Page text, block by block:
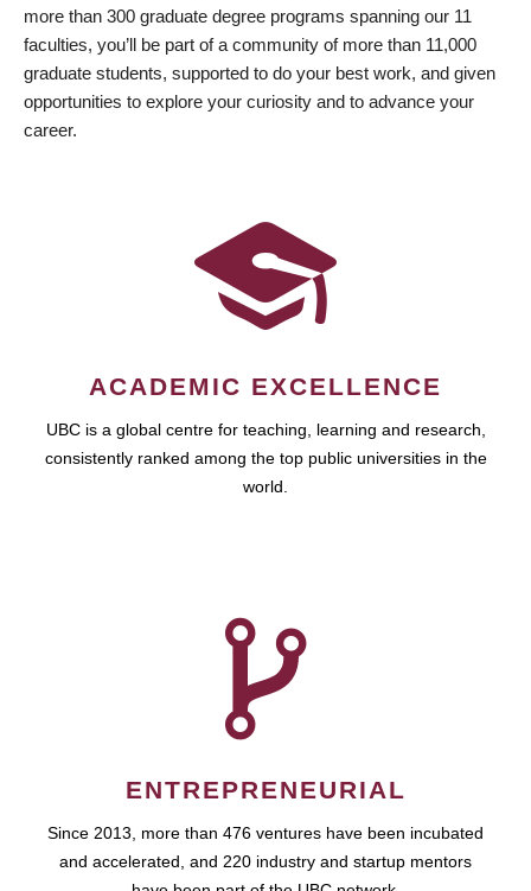
more than 300 graduate degree programs spanning our 11
faculties, you’ll be part of a community of more than 11,000
graduate students, supported to do your best work, and given
opportunities to explore your curiosity and to advance your
career.
ACADEMIC EXCELLENCE
UBC is a global centre for teaching, learning and research,
consistently ranked among the top public universities in the
world.
ENTREPRENEURIAL
Since 2013, more than 476 ventures have been incubated
and accelerated, and 220 industry and startup mentors